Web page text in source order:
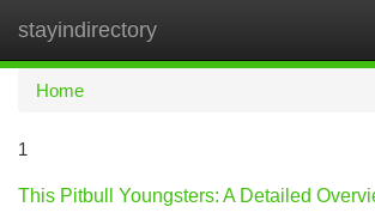
stayindirectory
Home
1
This Pitbull Youngsters: A Detailed